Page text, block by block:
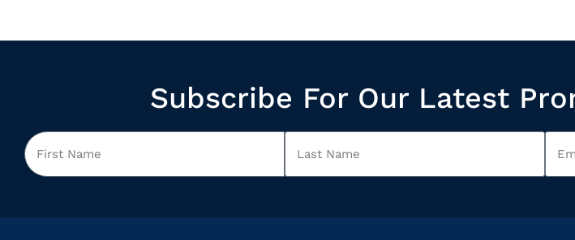
Subscribe For Our Latest